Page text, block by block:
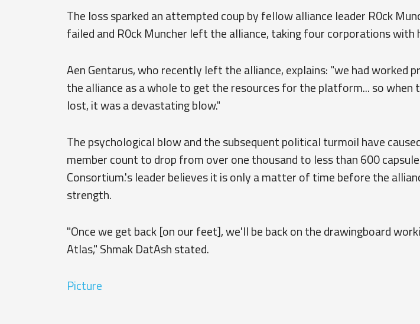
The loss sparked an attempted coup by fellow alliance leader R0ck
failed and R0ck Muncher left the alliance, taking four corporations with
Aen Gentarus, who recently left the alliance, explains: "we had worked
the alliance as a whole to get the resources for the platform... so when
lost, it was a devastating blow."
The psychological blow and the subsequent political turmoil have
member count to drop from over one thousand to less than 600
Consortium.'s leader believes it is only a matter of time before the
strength.
"Once we get back [on our feet], we'll be back on the drawingboard
Atlas," Shmak DatAsh stated.
Picture